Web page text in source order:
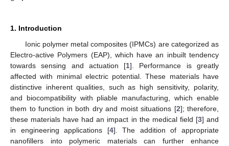
1. Introduction
Ionic polymer metal composites (IPMCs) are categorized as
Electro-active Polymers (EAP), which have an inbuilt tendency
towards sensing and actuation [1]. Performance is greatly
affected with minimal electric potential. These materials have
distinctive inherent qualities, such as high sensitivity, polarity,
and biocompatibility with pliable manufacturing, which enable
them to function in both dry and moist situations [2]; therefore,
these materials have had an impact in the medical field [3] and
in engineering applications [4]. The addition of appropriate
nanofillers into polymeric materials can further enhance